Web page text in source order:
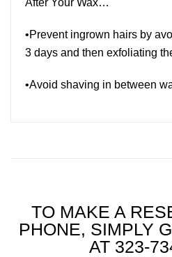
•Prevent ingrown hairs by
3 days and then exfoliating
•Avoid shaving in between
TO MAKE A
PHONE, SIMPLY
AT 323-